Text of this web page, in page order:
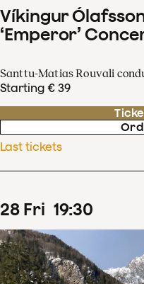
Víkingur
‘Emperor’
Santtu-Matias Rouvali
Starting € 39
Last tickets
28 Fri 19:30